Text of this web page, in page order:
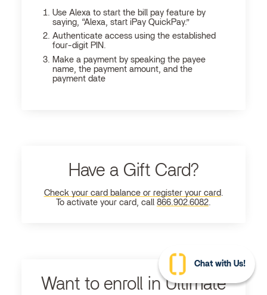
Use Alexa to start the bill pay feature by
saying, “Alexa, start iPay QuickPay.”
Authenticate access using the established
four-digit PIN.
Make a payment by speaking the payee
name, the payment amount, and the
payment date
Have a Gift Card?
Check your card balance or register your card
To activate your card, call
866.902.6082
Want to enroll in Ultimate
Chat with Us!